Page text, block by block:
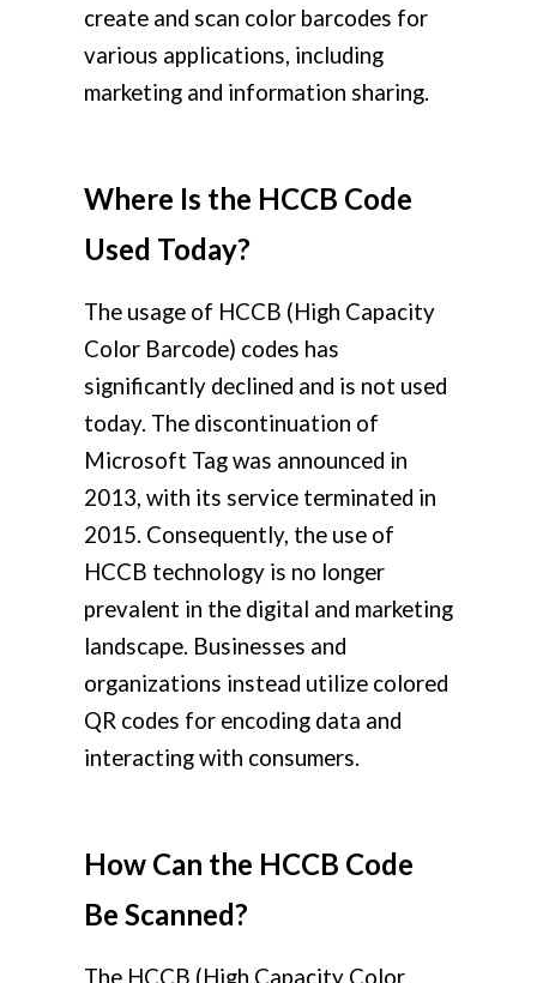
create and scan color barcodes for
various applications, including
marketing and information sharing.
Where Is the HCCB Code
Used Today?
The usage of HCCB (High Capacity
Color Barcode) codes has
significantly declined and is not used
today. The discontinuation of
Microsoft Tag was announced in
2013, with its service terminated in
2015. Consequently, the use of
HCCB technology is no longer
prevalent in the digital and marketing
landscape. Businesses and
organizations instead utilize colored
QR codes for encoding data and
interacting with consumers.
How Can the HCCB Code
Be Scanned?
The HCCB (High Capacity Color